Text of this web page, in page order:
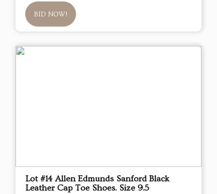
BID NOW!
Lot #14 Allen Edmunds Sanford Black
Leather Cap Toe Shoes. Size 9.5